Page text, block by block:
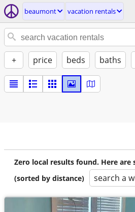
beaumont vacation rentals
+ price beds baths
Zero local results found. Here are
(sorted by distance)
search a